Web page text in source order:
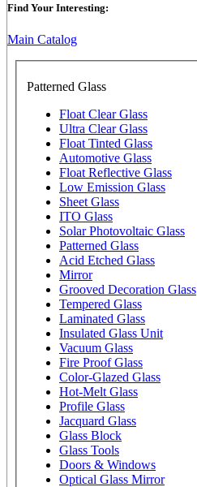
Find Your Interesting:
Main Catalog
Patterned Glass
Float Clear Glass
Ultra Clear Glass
Float Tinted Glass
Automotive Glass
Float Reflective Glass
Low Emission Glass
Sheet Glass
ITO Glass
Solar Photovoltaic Glass
Patterned Glass
Acid Etched Glass
Mirror
Grooved Decoration Glass
Tempered Glass
Laminated Glass
Insulated Glass Unit
Vacuum Glass
Fire Proof Glass
Color-Glazed Glass
Hot-Melt Glass
Profile Glass
Jacquard Glass
Glass Block
Glass Tools
Doors & Windows
Optical Glass Mirror